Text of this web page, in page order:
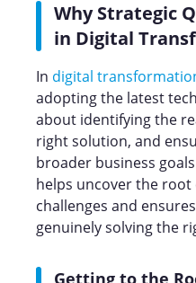
Why Strategic
in Digital
In digital
adopting the latest
about identifying the
right solution, and
broader business
helps uncover the root
challenges and
genuinely solving the
Getting to the